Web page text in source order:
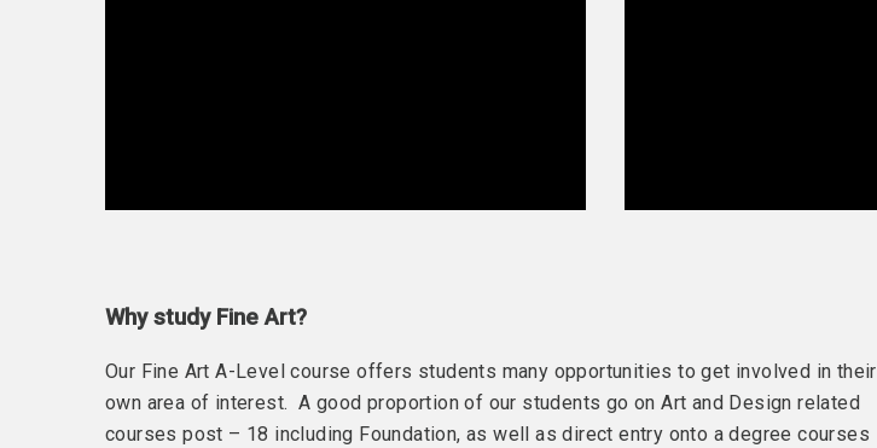
Why study Fine Art?
Our Fine Art A-Level course offers students many opportunities to get involved in their
own area of interest. A good proportion of our students go on Art and Design related
courses post – 18 including Foundation, as well as direct entry onto a degree courses